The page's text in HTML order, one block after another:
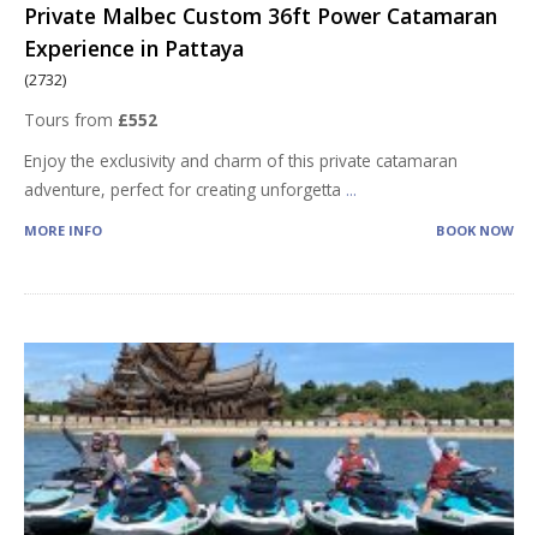
Private Malbec Custom 36ft Power Catamaran
Experience in Pattaya
(2732)
Tours from £552
Enjoy the exclusivity and charm of this private catamaran
adventure, perfect for creating unforgetta ...
MORE INFO BOOK NOW